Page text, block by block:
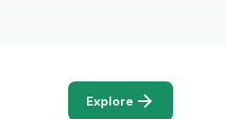
Explore